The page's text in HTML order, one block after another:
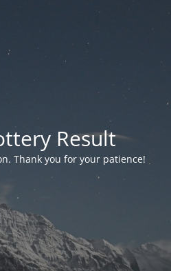
Result
Thank you for your patience!